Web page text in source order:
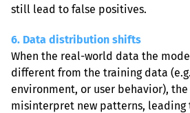
still lead to false positives.
6. Data distribution shifts
When the real-world data the
different from the training data
environment, or user behavior),
misinterpret new patterns, leading